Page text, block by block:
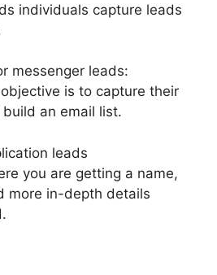
individuals capture leads
messenger leads:
is to capture their
an email list.
leads
you are getting a name,
more in-depth details